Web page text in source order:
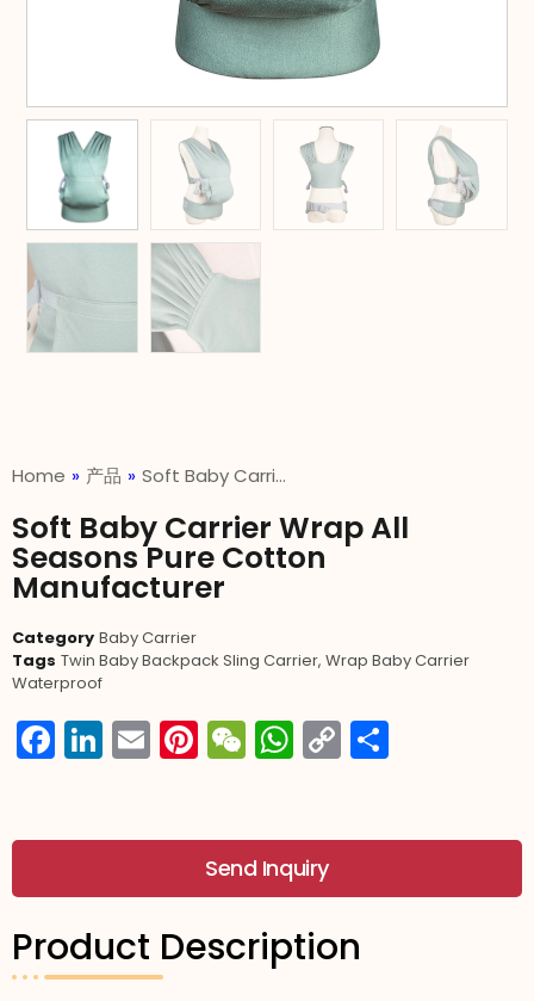
Home » 产品 » Soft Baby Carri…
Soft Baby Carrier Wrap All
Seasons Pure Cotton
Manufacturer
Category Baby Carrier
Tags Twin Baby Backpack Sling Carrier, Wrap Baby Carrier
Waterproof
Facebook
LinkedIn
EmailPinterest
WeChat
WhatsApp
Copy
Link
Send Inquiry
Product Description